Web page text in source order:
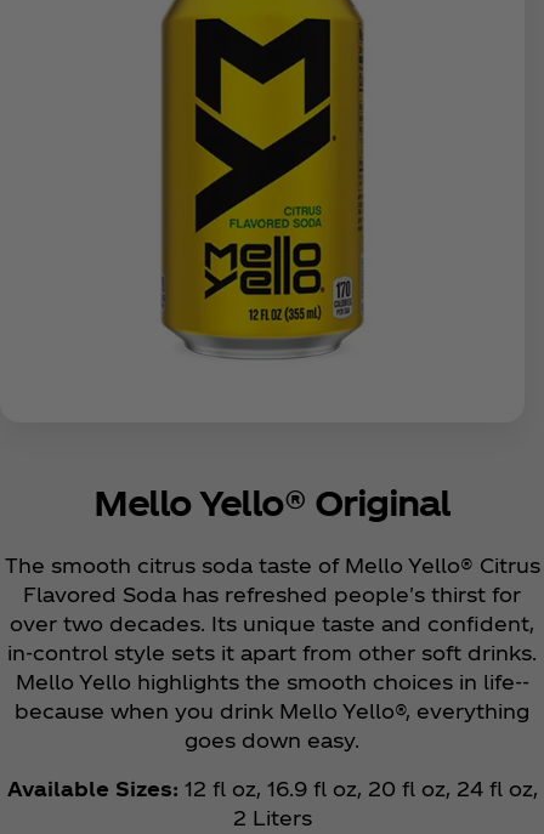
Mello Yello® Original
The smooth citrus soda taste of Mello Yello® Citrus
Flavored Soda has refreshed people's thirst for
over two decades. Its unique taste and confident,
in-control style sets it apart from other soft drinks.
Mello Yello highlights the smooth choices in life--
because when you drink Mello Yello®, everything
goes down easy.
Available Sizes: 12 fl oz, 16.9 fl oz, 20 fl oz, 24 fl oz,
2 Liters